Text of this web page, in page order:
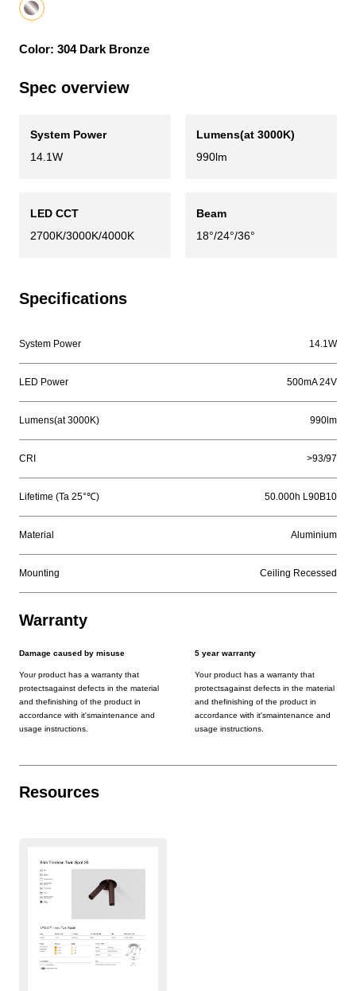
Color: 304 Dark Bronze
Spec overview
System Power
14.1W
Lumens(at 3000K)
990lm
LED CCT
2700K/3000K/4000K
Beam
18°/24°/36°
Specifications
System Power 14.1W
LED Power 500mA 24V
Lumens(at 3000K) 990lm
CRI >93/97
Lifetime (Ta 25°℃) 50.000h L90B10
Material Aluminium
Mounting Ceiling Recessed
Warranty
Damage caused by misuse
Your product has a warranty that
protectsagainst defects in the material
and thefinishing of the product in
accordance with it'smaintenance and
usage instructions.
5 year warranty
Your product has a warranty that
protectsagainst defects in the material
and thefinishing of the product in
accordance with it'smaintenance and
usage instructions.
Resources